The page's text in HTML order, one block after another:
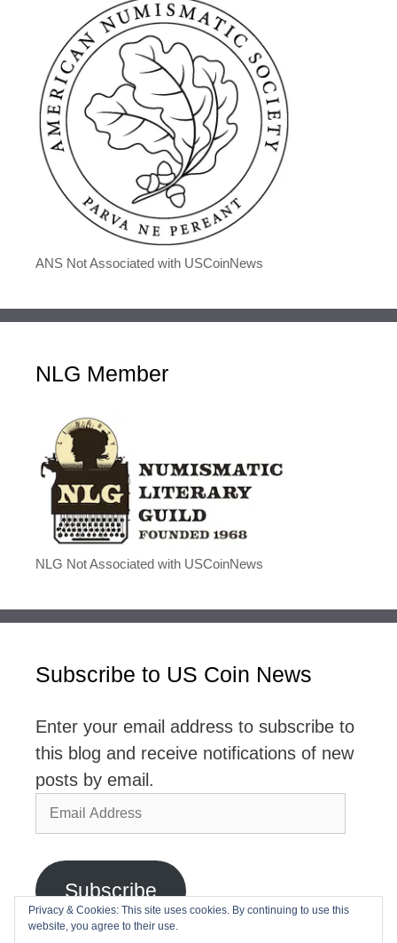
ANS Not Associated with USCoinNews
NLG Member
NLG Not Associated with USCoinNews
Subscribe to US Coin News
Enter your email address to subscribe to
this blog and receive notifications of new
posts by email.
Email
Address
Subscribe
Join 2,768 other subscribers
Privacy & Cookies: This site uses cookies. By continuing to use this
website, you agree to their use.